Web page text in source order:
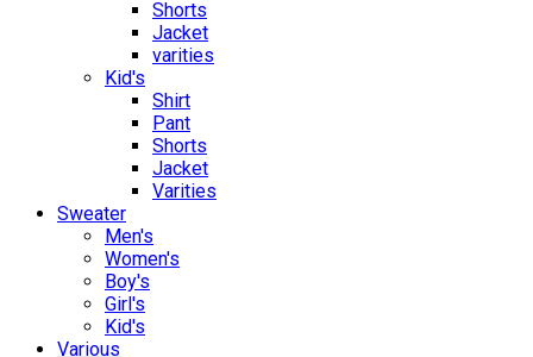
Shorts
Jacket
varities
Kid's
Shirt
Pant
Shorts
Jacket
Varities
Sweater
Men's
Women's
Boy's
Girl's
Kid's
Various